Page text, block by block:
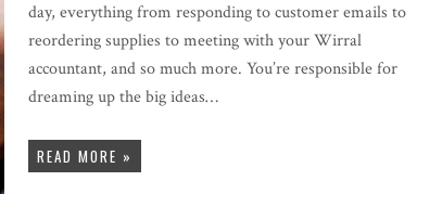
day, everything from responding to customer emails to
reordering supplies to meeting with your Wirral
accountant, and so much more. You’re responsible for
dreaming up the big ideas…
READ MORE »